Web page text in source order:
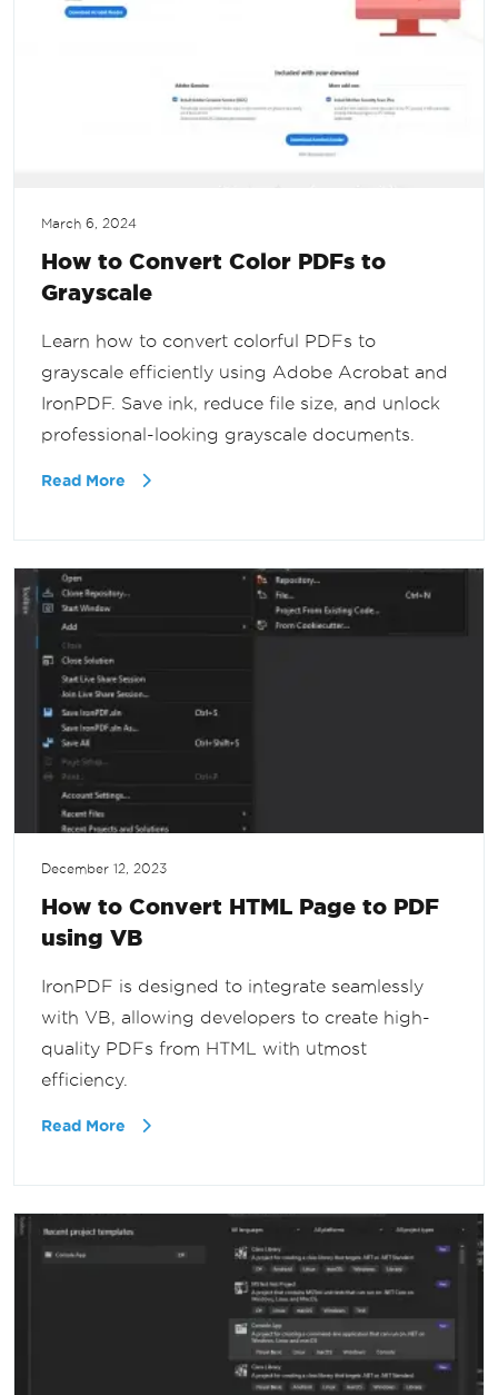
March 6, 2024
How to Convert Color PDFs to
Grayscale
Learn how to convert colorful PDFs to
grayscale efficiently using Adobe Acrobat and
IronPDF. Save ink, reduce file size, and unlock
professional-looking grayscale documents.
Read More
December 12, 2023
How to Convert HTML Page to PDF
using VB
IronPDF is designed to integrate seamlessly
with VB, allowing developers to create high-
quality PDFs from HTML with utmost
efficiency.
Read More